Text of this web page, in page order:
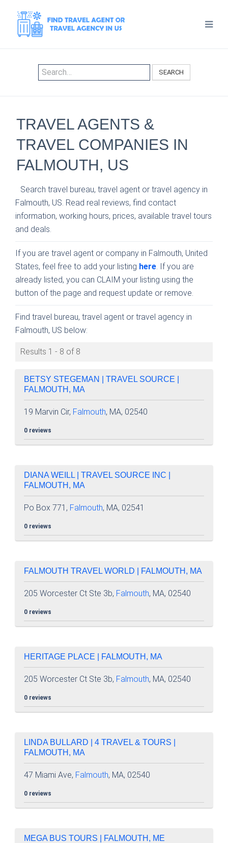
SEARCH
TRAVEL AGENTS &
TRAVEL COMPANIES IN
FALMOUTH, US
Search travel bureau, travel agent or travel agency in
Falmouth, US. Read real reviews, find contact
information, working hours, prices, available travel tours
and deals.
If you are travel agent or company in Falmouth, United
States, feel free to add your listing here. If you are
already listed, you can CLAIM your listing using the
button of the page and request update or remove.
Find travel bureau, travel agent or travel agency in
Falmouth, US below:
Results 1 - 8 of 8
BETSY STEGEMAN | TRAVEL SOURCE |
FALMOUTH, MA
19 Marvin Cir, Falmouth, MA, 02540
0 reviews
DIANA WEILL | TRAVEL SOURCE INC |
FALMOUTH, MA
Po Box 771, Falmouth, MA, 02541
0 reviews
FALMOUTH TRAVEL WORLD | FALMOUTH, MA
205 Worcester Ct Ste 3b, Falmouth, MA, 02540
0 reviews
HERITAGE PLACE | FALMOUTH, MA
205 Worcester Ct Ste 3b, Falmouth, MA, 02540
0 reviews
LINDA BULLARD | 4 TRAVEL & TOURS |
FALMOUTH, MA
47 Miami Ave, Falmouth, MA, 02540
0 reviews
MEGA BUS TOURS | FALMOUTH, ME